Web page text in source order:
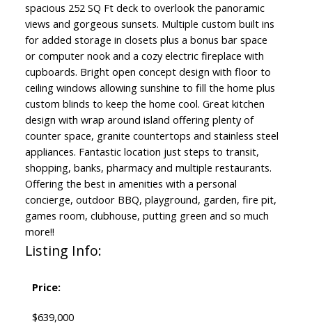
spacious 252 SQ Ft deck to overlook the panoramic
views and gorgeous sunsets. Multiple custom built ins
for added storage in closets plus a bonus bar space
or computer nook and a cozy electric fireplace with
cupboards. Bright open concept design with floor to
ceiling windows allowing sunshine to fill the home plus
custom blinds to keep the home cool. Great kitchen
design with wrap around island offering plenty of
counter space, granite countertops and stainless steel
appliances. Fantastic location just steps to transit,
shopping, banks, pharmacy and multiple restaurants.
Offering the best in amenities with a personal
concierge, outdoor BBQ, playground, garden, fire pit,
games room, clubhouse, putting green and so much
more!!
Listing Info:
Price:
$639,000